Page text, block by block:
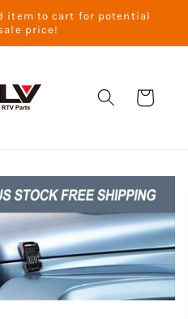
item to cart for potential
price!
Cart